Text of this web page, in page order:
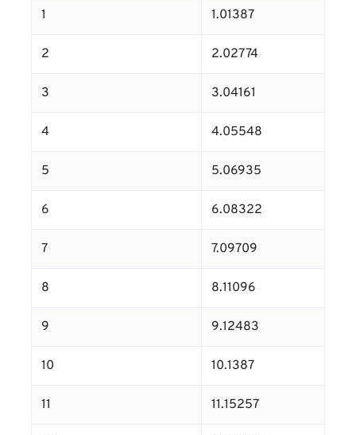
1 1.01387
2 2.02774
3 3.04161
4 4.05548
5 5.06935
6 6.08322
7 7.09709
8 8.11096
9 9.12483
10 10.1387
11 11.15257